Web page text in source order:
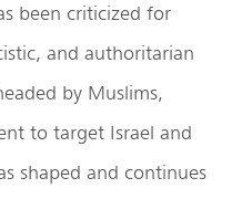
been criticized for
and authoritarian
by Muslims,
to target Israel and
shaped and continues